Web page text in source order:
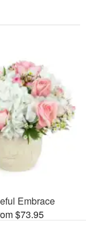
Embrace
$73.95